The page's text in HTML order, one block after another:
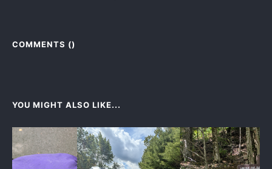
COMMENTS ()
YOU MIGHT ALSO LIKE...